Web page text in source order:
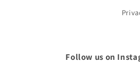
Follow us on